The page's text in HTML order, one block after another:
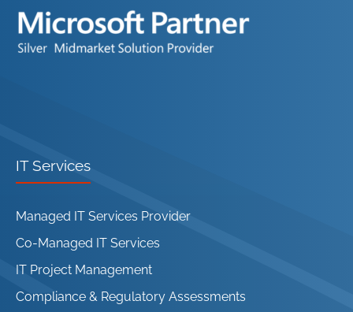
IT Services
Managed IT Services Provider
Co-Managed IT Services
IT Project Management
Compliance & Regulatory Assessments